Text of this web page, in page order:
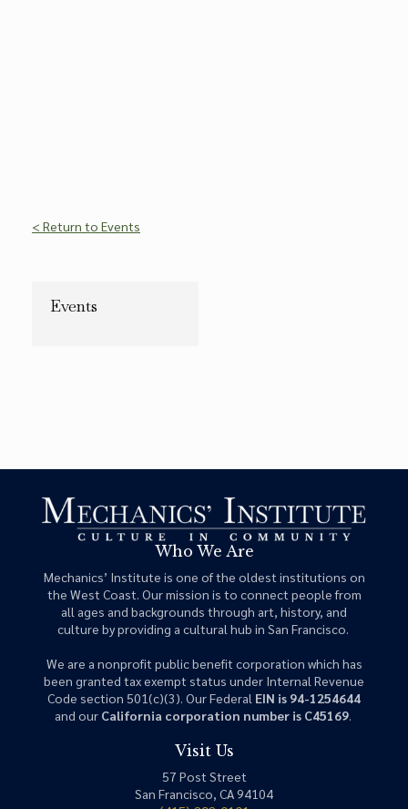
< Return to Events
Events
Who We Are
Mechanics’ Institute is one of the oldest institutions on
the West Coast. Our mission is to connect people from
all ages and backgrounds through art, history, and
culture by providing a cultural hub in San Francisco.
We are a nonprofit public benefit corporation which has
been granted tax exempt status under Internal Revenue
Code section 501(c)(3). Our Federal EIN is 94-1254644
and our California corporation number is C45169.
Visit Us
57 Post Street
San Francisco, CA 94104